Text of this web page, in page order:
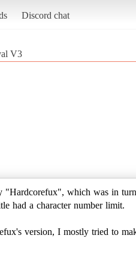
Discord chat
V3
which was in
had a character number limit.
version, I mostly tried to